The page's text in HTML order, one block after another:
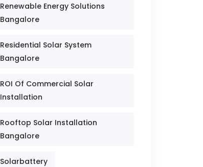
Renewable Energy Solutions
Bangalore
Residential Solar System
Bangalore
ROI Of Commercial Solar
Installation
Rooftop Solar Installation
Bangalore
Solarbattery